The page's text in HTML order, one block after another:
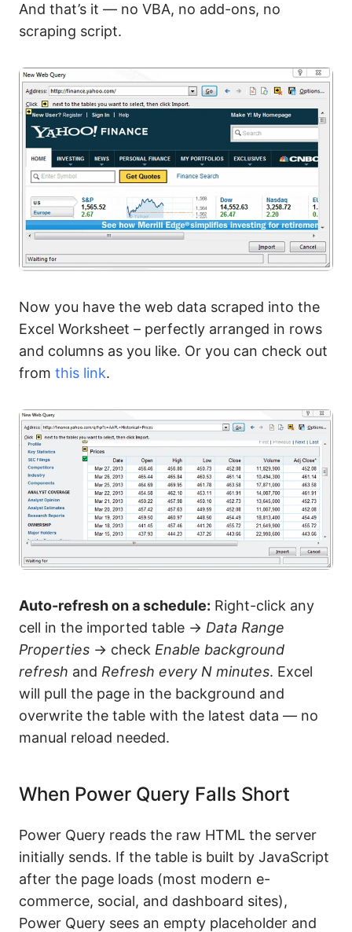
And that’s it — no VBA, no add-ons, no
scraping script.
Now you have the web data scraped into the
Excel Worksheet – perfectly arranged in rows
and columns as you like. Or you can check out
from this link.
Auto-refresh on a schedule: Right-click any
cell in the imported table → Data Range
Properties → check Enable background
refresh and Refresh every N minutes. Excel
will pull the page in the background and
overwrite the table with the latest data — no
manual reload needed.
When Power Query Falls Short
Power Query reads the raw HTML the server
initially sends. If the table is built by JavaScript
after the page loads (most modern e-
commerce, social, and dashboard sites),
Power Query sees an empty placeholder and